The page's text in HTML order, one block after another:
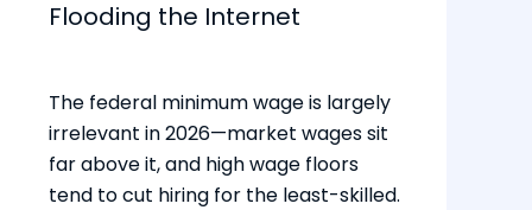
Flooding the Internet
The federal minimum wage is largely
irrelevant in 2026—market wages sit
far above it, and high wage floors
tend to cut hiring for the least-skilled.